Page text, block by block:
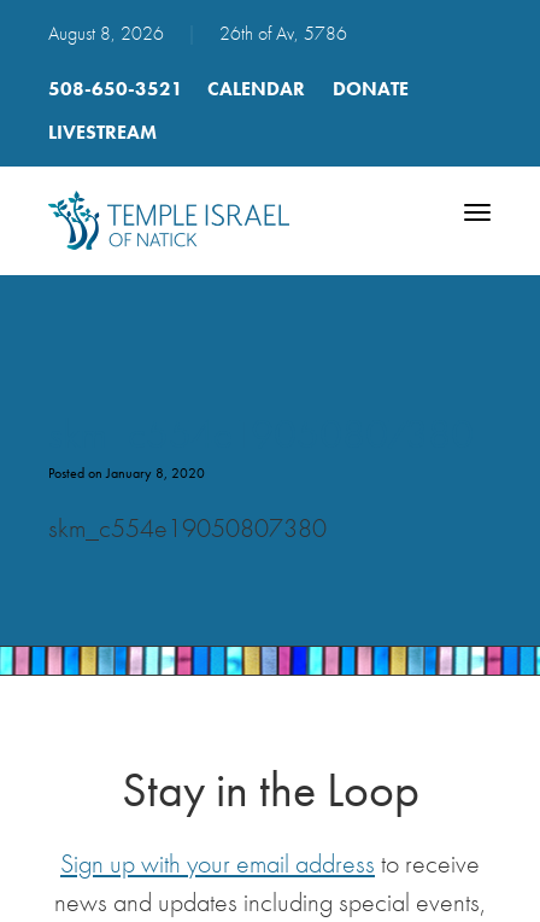
August 8, 2026 26th of Av, 5786
508-650-3521 CALENDAR
DONATE
LIVESTREAM
Toggle
Posted on January 8, 2020
skm_c554e19050807380
Stay in the Loop
Sign up with your email address to receive
news and updates including special events,